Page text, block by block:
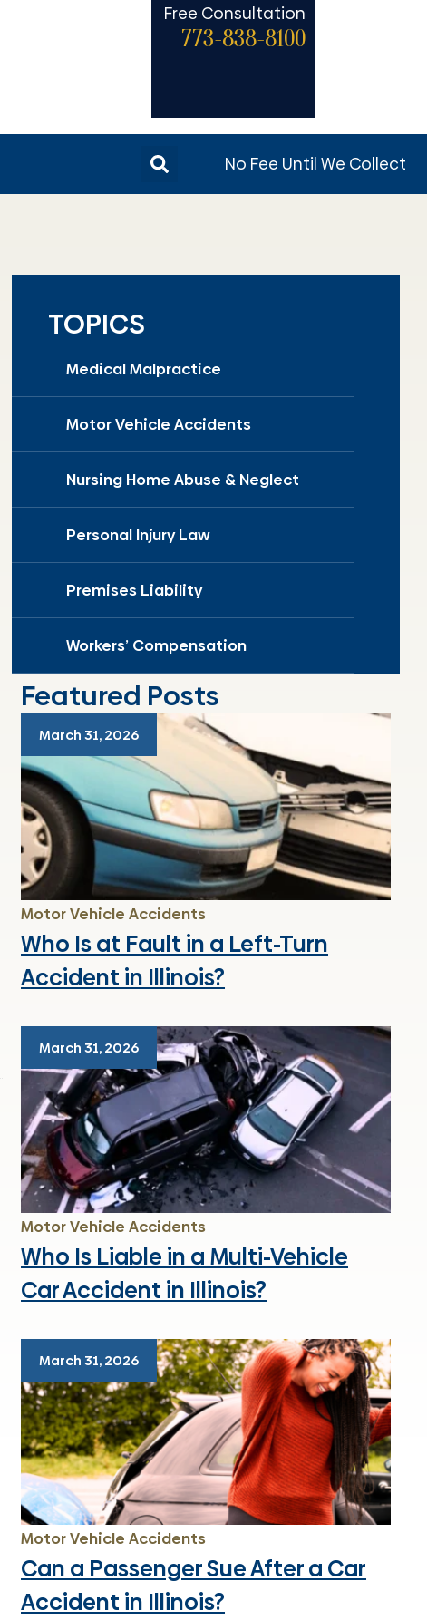
Free Consultation
773-838-8100
No Fee Until We Collect
TOPICS
Medical Malpractice
Motor Vehicle Accidents
Nursing Home Abuse & Neglect
Personal Injury Law
Premises Liability
Workers’ Compensation
Featured Posts
March 31, 2026
Motor Vehicle Accidents
Who Is at Fault in a Left-Turn
Accident in Illinois?
March 31, 2026
Motor Vehicle Accidents
Who Is Liable in a Multi-Vehicle
Car Accident in Illinois?
March 31, 2026
Motor Vehicle Accidents
Can a Passenger Sue After a Car
Accident in Illinois?